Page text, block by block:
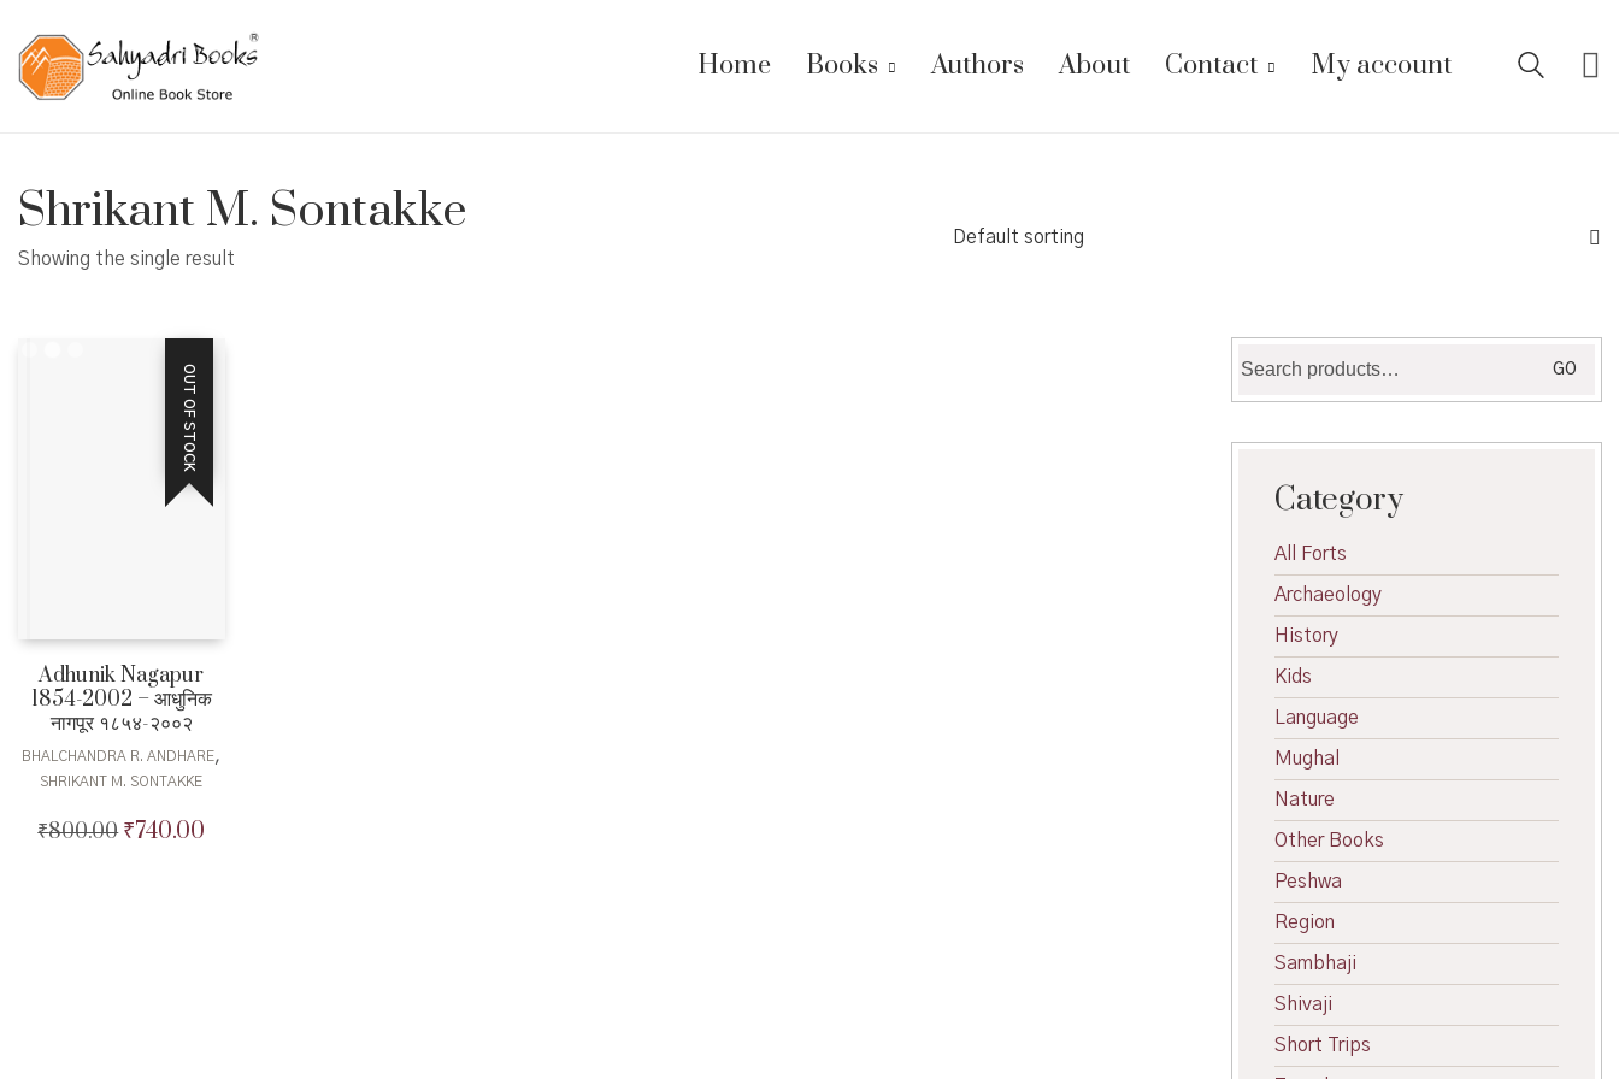
Home Books Authors About Contact My account
Shrikant M. Sontakke
Showing the single result
Default sorting
OUT OF STOCK
Adhunik Nagapur
1854-2002 – आधुनिक
नागपूर १८५४-२००२
BHALCHANDRA R. ANDHARE,
SHRIKANT M. SONTAKKE
₹800.00 Original
₹740.00
for:
GO
Category
All Forts
Archaeology
History
Kids
Language
Mughal
Nature
Other Books
Peshwa
Region
Sambhaji
Shivaji
Short Trips